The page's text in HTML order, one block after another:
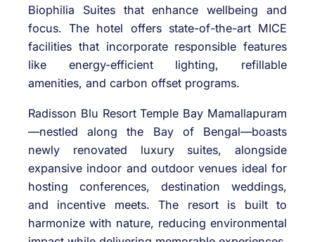
Biophilia Suites that enhance wellbeing and
focus. The hotel offers state-of-the-art MICE
facilities that incorporate responsible features
like energy-efficient lighting, refillable
amenities, and carbon offset programs.
Radisson Blu Resort Temple Bay Mamallapuram
—nestled along the Bay of Bengal—boasts
newly renovated luxury suites, alongside
expansive indoor and outdoor venues ideal for
hosting conferences, destination weddings,
and incentive meets. The resort is built to
harmonize with nature, reducing environmental